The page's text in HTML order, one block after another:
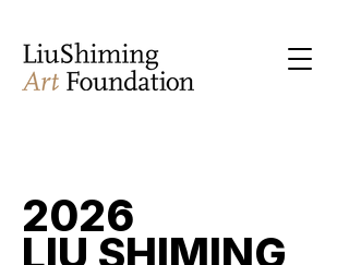
2026
LIU SHIMING